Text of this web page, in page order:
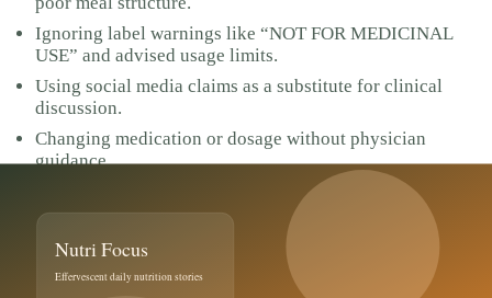
Ignoring label warnings like “NOT FOR MEDICINAL
USE” and advised usage limits.
Using social media claims as a substitute for clinical
discussion.
Changing medication or dosage without physician
guidance.
Compliance, Trust, and
Decision Quality